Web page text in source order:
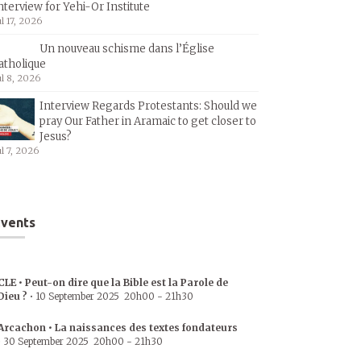
for Yehi-Or Institute
17, 2026
Un nouveau schisme dans l’Église
8, 2026
Interview Regards Protestants: Should we
pray Our Father in Aramaic to get closer to
Jesus?
7, 2026
• Peut-on dire que la Bible est la Parole de
? • 10 September 2025 20h00 - 21h30
• La naissances des textes fondateurs
30 September 2025 20h00 - 21h30